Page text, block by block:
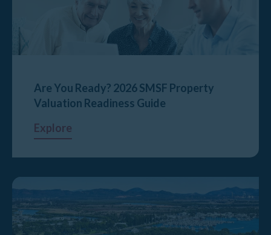
Are You Ready? 2026 SMSF Property
Valuation Readiness Guide
Explore